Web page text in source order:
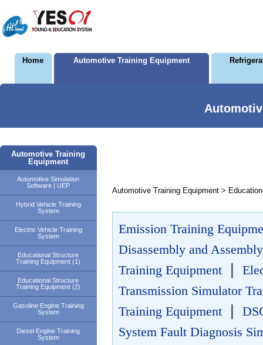
Home Automotive Training Equipment
Automotive Training
Equipment
Automotive Simulation
Software | UEP
Hybrid Vehicle Training
System
Electric Vehicle Training
System
Educational Structure
Training Equipment (1)
Educational Structure
Training Equipment (2)
Gasoline Engine Training
System
Diesel Engine Training
System
Automotive Training Equipment >
Emission Training
Disassembly and
Training Equipment
Transmission Simulator
Training Equipment
System Fault Diagnosis